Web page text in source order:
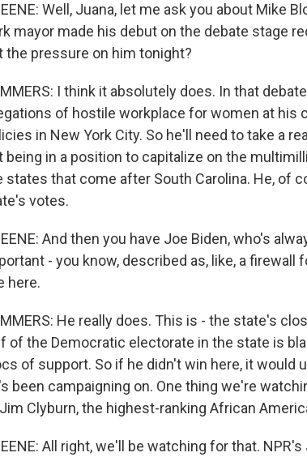
Well, Juana, let me ask you about Mike
mayor made his debut on the debate stage
the pressure on him tonight?
I think it absolutely does. In that
of hostile workplace for women at his
in New York City. So he'll need to take a
being in a position to capitalize on the
states that come after South Carolina. He, of
votes.
And then you have Joe Biden, who's
- you know, described as, like, a firewall
here.
He really does. This is - the state's
of the Democratic electorate in the state is
of support. So if he didn't win here, it
been campaigning on. One thing we're
Clyburn, the highest-ranking African
All right, we'll be watching for that.